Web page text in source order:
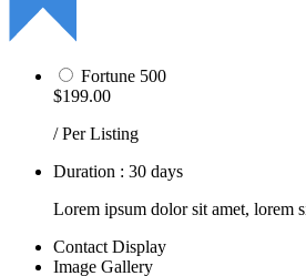
Fortune 500
$199.00
/ Per Listing
Duration : 30 days
Lorem ipsum dolor sit amet, lorem
Contact Display
Image Gallery